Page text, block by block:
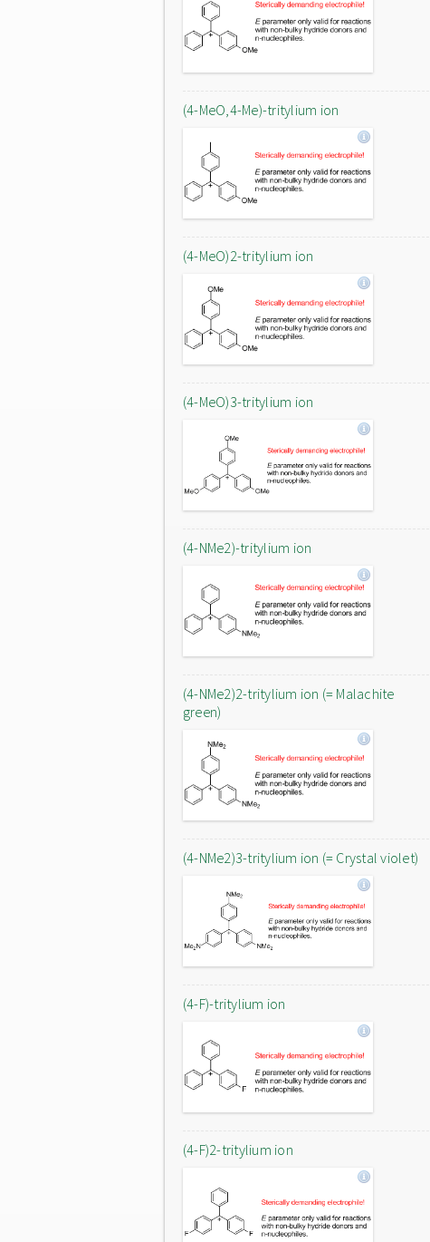
(4-MeO,4-Me)-tritylium ion
(4-MeO)2-tritylium ion
(4-MeO)3-tritylium ion
(4-NMe2)-tritylium ion
(4-NMe2)2-tritylium ion (= Malachite
green)
(4-NMe2)3-tritylium ion (= Crystal violet)
(4-F)-tritylium ion
(4-F)2-tritylium ion